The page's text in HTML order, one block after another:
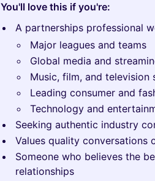
You'll love this if you're:
A partnerships professional
Major leagues and teams
Global media and
Music, film, and television
Leading consumer and
Technology and
Seeking authentic industry
Values quality conversations
Someone who believes the
relationships